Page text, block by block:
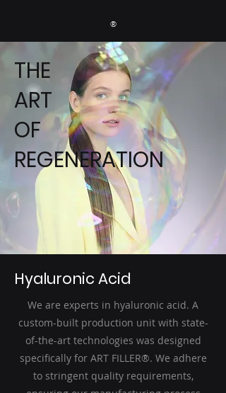
®
THE
ART
OF
REGENERATION
Hyaluronic Acid
We are experts in hyaluronic acid. A
custom-built production unit with state-
of-the-art technologies was designed
specifically for ART FILLER®. We adhere
to stringent quality requirements,